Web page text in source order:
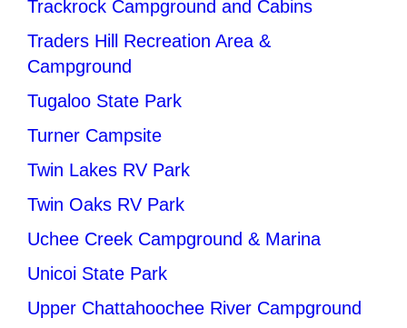
Trackrock Campground and Cabins
Traders Hill Recreation Area &
Campground
Tugaloo State Park
Turner Campsite
Twin Lakes RV Park
Twin Oaks RV Park
Uchee Creek Campground & Marina
Unicoi State Park
Upper Chattahoochee River Campground